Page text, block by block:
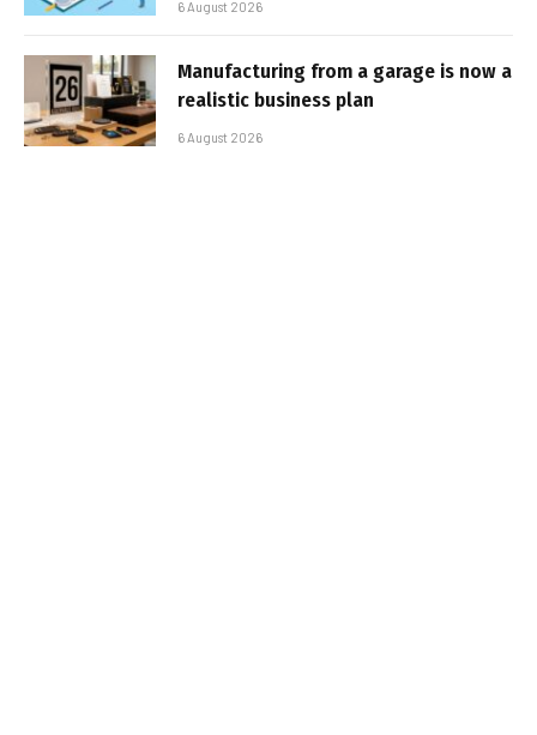
6 August 2026
Manufacturing from a garage is now a
realistic business plan
6 August 2026